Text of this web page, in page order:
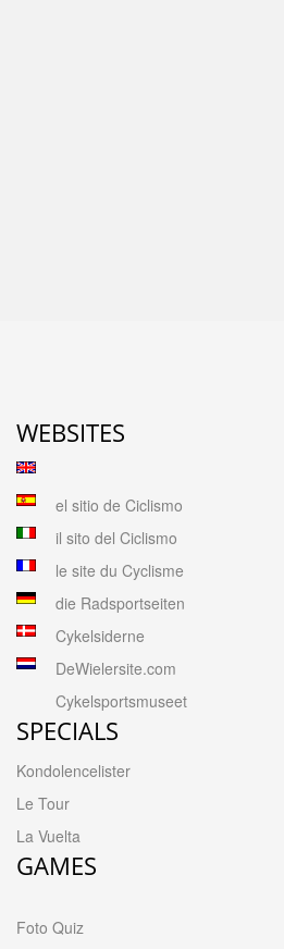
WEBSITES
el sitio de Ciclismo
il sito del Ciclismo
le site du Cyclisme
die Radsportseiten
Cykelsiderne
DeWielersite.com
Cykelsportsmuseet
SPECIALS
Kondolencelister
Le Tour
La Vuelta
GAMES
Foto Quiz